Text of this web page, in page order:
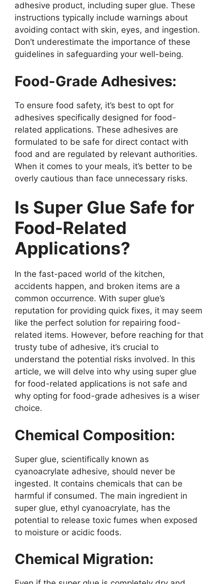
adhesive product, including super glue. These
instructions typically include warnings about
avoiding contact with skin, eyes, and ingestion.
Don’t underestimate the importance of these
guidelines in safeguarding your well-being.
Food-Grade Adhesives:
To ensure food safety, it’s best to opt for
adhesives specifically designed for food-
related applications. These adhesives are
formulated to be safe for direct contact with
food and are regulated by relevant authorities.
When it comes to your meals, it’s better to be
overly cautious than face unnecessary risks.
Is Super Glue Safe for
Food-Related
Applications?
In the fast-paced world of the kitchen,
accidents happen, and broken items are a
common occurrence. With super glue’s
reputation for providing quick fixes, it may seem
like the perfect solution for repairing food-
related items. However, before reaching for that
trusty tube of adhesive, it’s crucial to
understand the potential risks involved. In this
article, we will delve into why using super glue
for food-related applications is not safe and
why opting for food-grade adhesives is a wiser
choice.
Chemical Composition:
Super glue, scientifically known as
cyanoacrylate adhesive, should never be
ingested. It contains chemicals that can be
harmful if consumed. The main ingredient in
super glue, ethyl cyanoacrylate, has the
potential to release toxic fumes when exposed
to moisture or acidic foods.
Chemical Migration: